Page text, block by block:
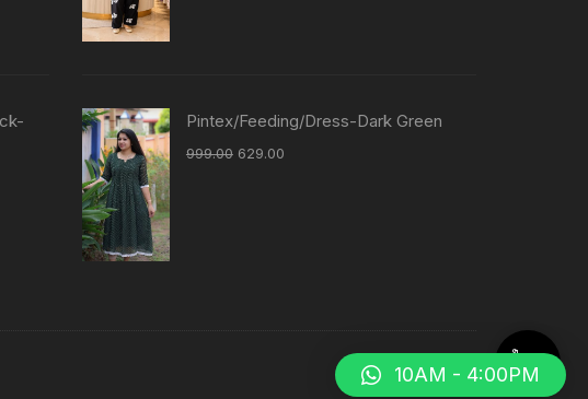
Pintex/Feeding/Dress-Dark Green
999.00 629.00
10AM - 4:00PM